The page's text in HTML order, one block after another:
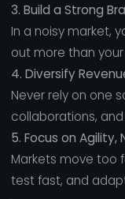
3. Build a Strong
In a noisy market,
out more than
4. Diversify
Never rely on one
collaborations,
5. Focus on Agility,
Markets move too
test fast, and